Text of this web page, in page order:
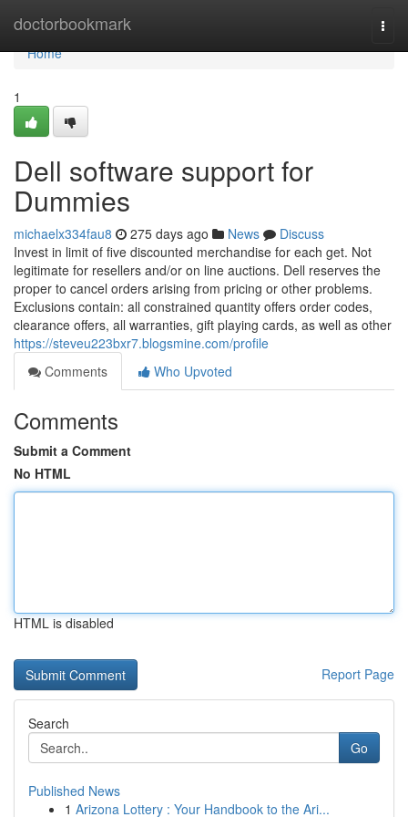
doctorbookmark
Home
Home
1
Dell software support for
Dummies
michaelx334fau8 275 days ago News
Discuss
Invest in limit of five discounted merchandise for each get. Not
legitimate for resellers and/or on line auctions. Dell reserves the
proper to cancel orders arising from pricing or other problems.
Exclusions contain: all constrained quantity offers order codes,
clearance offers, all warranties, gift playing cards, as well as other
https://steveu223bxr7.blogsmine.com/profile
Comments
Who Upvoted
Comments
Submit a Comment
No HTML
HTML is disabled
Report Page
Search
Go
Published News
1 Arizona Lottery : Your Handbook to the Ari...